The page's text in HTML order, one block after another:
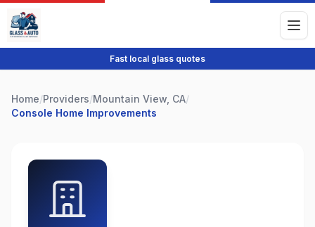
Fast local glass quotes
Home/Providers/Mountain View, CA/
Console Home Improvements